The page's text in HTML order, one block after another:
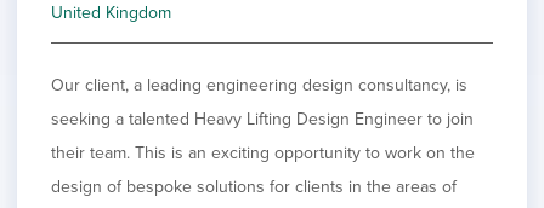
United Kingdom
Our client, a leading engineering design consultancy, is
seeking a talented Heavy Lifting Design Engineer to join
their team. This is an exciting opportunity to work on the
design of bespoke solutions for clients in the areas of